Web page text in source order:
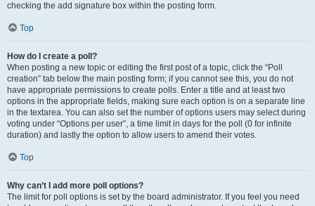
checking the add signature box within the posting form.
Top
How do I create a poll?
When posting a new topic or editing the first post of a topic, click the “Poll
creation” tab below the main posting form; if you cannot see this, you do not
have appropriate permissions to create polls. Enter a title and at least two
options in the appropriate fields, making sure each option is on a separate line
in the textarea. You can also set the number of options users may select during
voting under “Options per user”, a time limit in days for the poll (0 for infinite
duration) and lastly the option to allow users to amend their votes.
Top
Why can’t I add more poll options?
The limit for poll options is set by the board administrator. If you feel you need